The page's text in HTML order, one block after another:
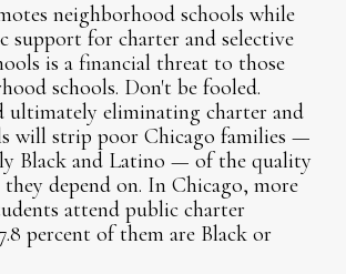
neighborhood schools while
support for charter and selective
is a financial threat to those
schools. Don't be fooled.
ultimately eliminating charter and
will strip poor Chicago families —
Black and Latino — of the quality
they depend on. In Chicago, more
attend public charter
percent of them are Black or